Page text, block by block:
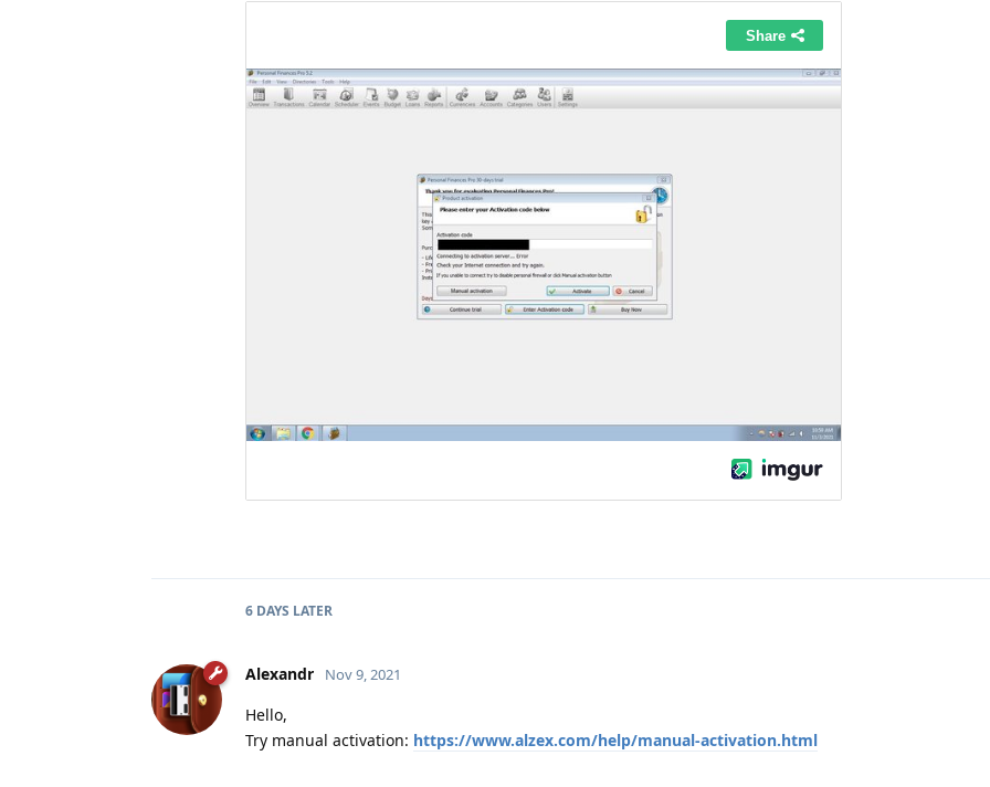
6 DAYS LATER
Alexandr Nov 9, 2021
Hello,
Try manual activation: https://www.alzex.com/help/manual-activation.html